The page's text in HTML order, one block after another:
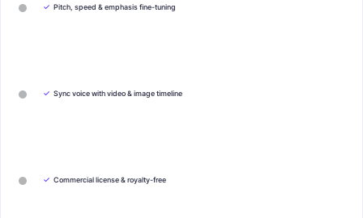
✓ Pitch, speed & emphasis fine-tuning
✓ Sync voice with video & image timeline
✓ Commercial license & royalty-free